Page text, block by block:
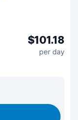
$101.18
per day